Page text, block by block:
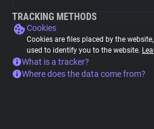
TRACKING METHODS
Cookies
Cookies are files placed by the
used to identify you to the website.
What is a tracker?
Where does the data come from?